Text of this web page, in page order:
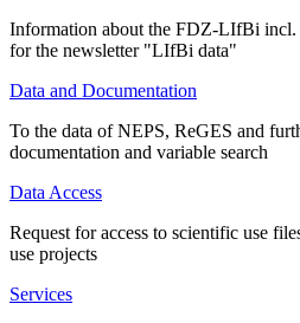
Information about the FDZ-LIfBi incl.
for the newsletter "LIfBi data"
Data and Documentation
To the data of NEPS, ReGES and
documentation and variable search
Data Access
Request for access to scientific use
use projects
Services